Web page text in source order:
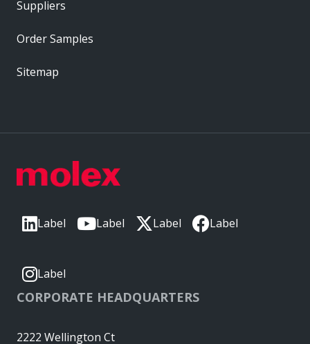
Label Label Label Label
Label
CORPORATE HEADQUARTERS
2222 Wellington Ct
Suppliers
Order Samples
Sitemap